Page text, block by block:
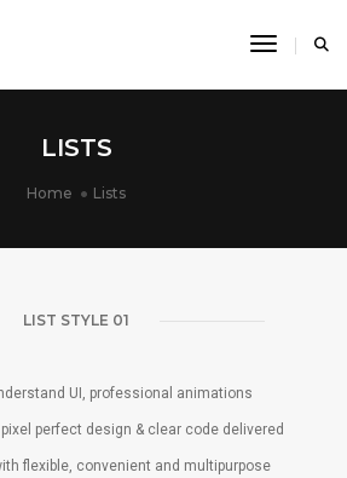
Toggle
LISTS
Home Lists
LIST STYLE 01
UI, professional animations
perfect design & clear code delivered
flexible, convenient and multipurpose